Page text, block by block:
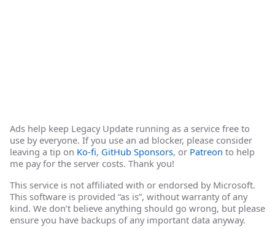
Ads help keep Legacy Update running as a service free to
use by everyone. If you use an ad blocker, please consider
leaving a tip on Ko-fi, GitHub Sponsors, or Patreon to help
me pay for the server costs. Thank you!
This service is not affiliated with or endorsed by Microsoft.
This software is provided “as is”, without warranty of any
kind. We don’t believe anything should go wrong, but please
ensure you have backups of any important data anyway.